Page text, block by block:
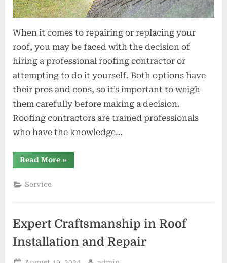
When it comes to repairing or replacing your
roof, you may be faced with the decision of
hiring a professional roofing contractor or
attempting to do it yourself. Both options have
their pros and cons, so it’s important to weigh
them carefully before making a decision.
Roofing contractors are trained professionals
who have the knowledge…
Read More“Roofing
Contractors
Right
»
Service
Expert Craftsmanship in Roof
Installation and Repair